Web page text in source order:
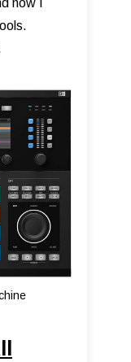
now I